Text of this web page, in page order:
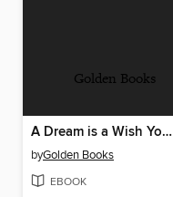
Golden Books
A Dream is a Wish Your Heart Makes
byGolden Books
EBOOK